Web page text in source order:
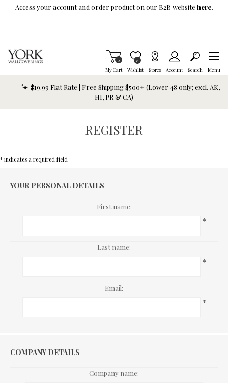
Skip To Main Content
Access your account and order product on our B2B website here.
My Cart
Items in Cart
0
Wishlist
Item is Wish List
0
Stores Account Search Menu
$19.99 Flat Rate | Free Shipping $500+ (Lower 48 only; excl. AK,
HI, PR & CA)
REGISTER
* indicates a required field
YOUR PERSONAL DETAILS
First name:
*
Last name:
*
Email:
*
COMPANY DETAILS
Company name: